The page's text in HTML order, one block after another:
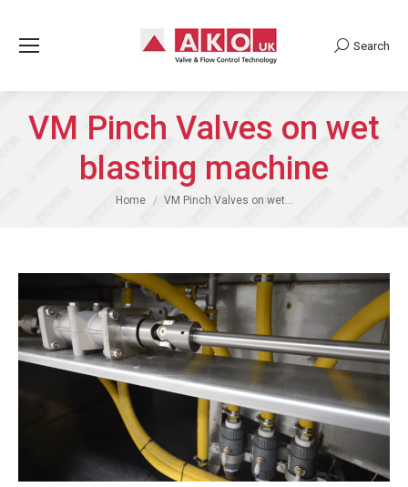
Search:
Search
VM Pinch Valves on wet
blasting machine
You are here:
Home VM Pinch Valves on wet…